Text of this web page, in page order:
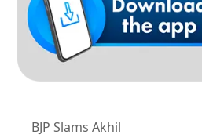
BJP Slams Akhil